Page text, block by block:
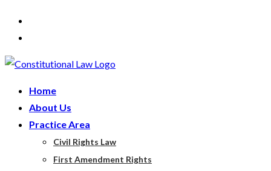
Home
About Us
Practice Area
Civil Rights Law
First Amendment Rights